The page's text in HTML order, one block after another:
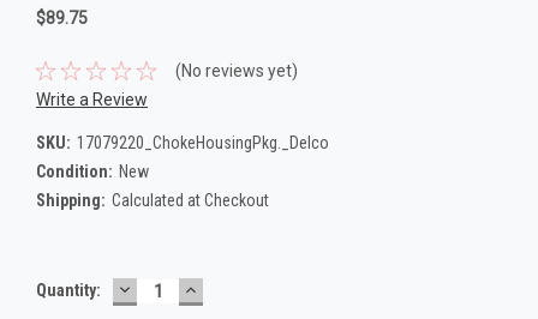
$89.75
(No reviews yet)
Write a Review
SKU: 17079220_ChokeHousingPkg._Delco
Condition: New
Shipping: Calculated at Checkout
Current
Quantity: DECREASE
QUANTITY:
INCREASE
QUANTITY: